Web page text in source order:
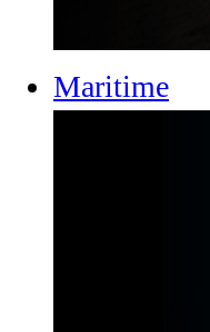
Maritime